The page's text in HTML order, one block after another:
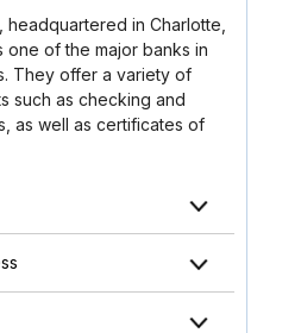
headquartered in Charlotte,
one of the major banks in
They offer a variety of
such as checking and
as well as certificates of